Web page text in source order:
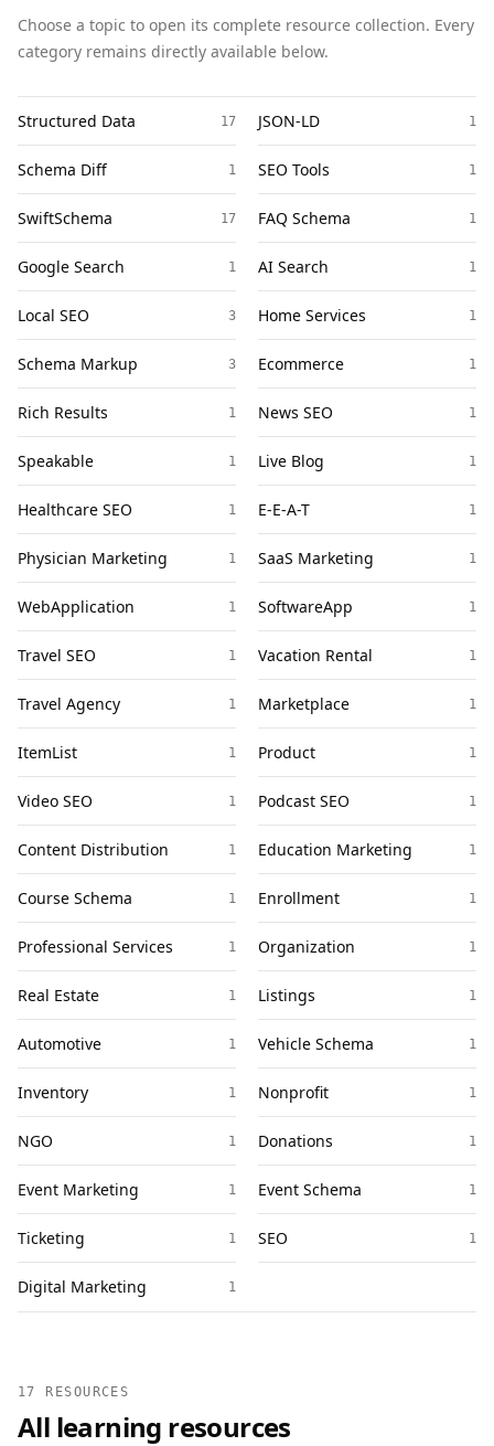
Choose a topic to open its complete resource collection. Every
category remains directly available below.
Structured Data 17 JSON-LD 1
Schema Diff 1 SEO Tools 1
SwiftSchema 17 FAQ Schema 1
Google Search 1 AI Search 1
Local SEO 3 Home Services 1
Schema Markup 3 Ecommerce 1
Rich Results 1 News SEO 1
Speakable 1 Live Blog 1
Healthcare SEO 1 E-E-A-T 1
Physician Marketing 1 SaaS Marketing 1
WebApplication 1 SoftwareApp 1
Travel SEO 1 Vacation Rental 1
Travel Agency 1 Marketplace 1
ItemList 1 Product 1
Video SEO 1 Podcast SEO 1
Content Distribution 1 Education Marketing 1
Course Schema 1 Enrollment 1
Professional Services 1 Organization 1
Real Estate 1 Listings 1
Automotive 1 Vehicle Schema 1
Inventory 1 Nonprofit 1
NGO 1 Donations 1
Event Marketing 1 Event Schema 1
Ticketing 1 SEO 1
Digital Marketing 1
17 RESOURCES
All learning resources